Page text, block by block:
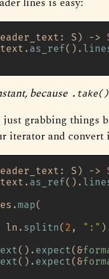
S) ->
as_ref().
because .take()
grabbing things
iterator and
S) ->
as_ref().
map(
ln. splitn ( 2 , ":"
(). expect (&
(). expect (&